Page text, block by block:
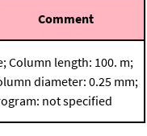
Comment
Column length: 100. m;
diameter: 0.25 mm;
not specified